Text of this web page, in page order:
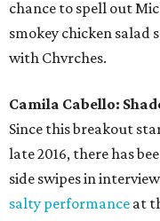
chance to spell out
smokey chicken salad
with Chvrches.
Camila Cabello:
Since this breakout
late 2016, there has
side swipes in
salty performance at